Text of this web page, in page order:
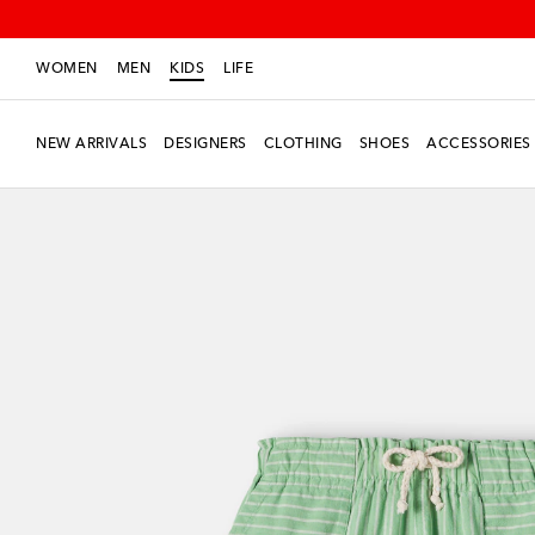
WOMEN MEN KIDS LIFE
NEW ARRIVALS DESIGNERS CLOTHING SHOES ACCESSORIES